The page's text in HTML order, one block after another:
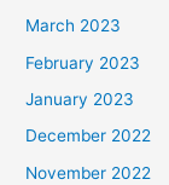
March 2023
February 2023
January 2023
December 2022
November 2022